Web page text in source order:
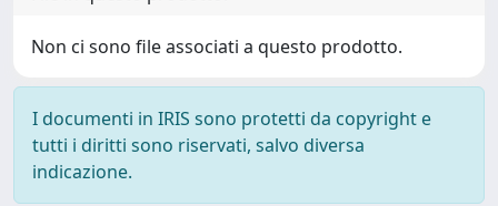
Non ci sono file associati a questo prodotto.
I documenti in IRIS sono protetti da copyright e
tutti i diritti sono riservati, salvo diversa
indicazione.